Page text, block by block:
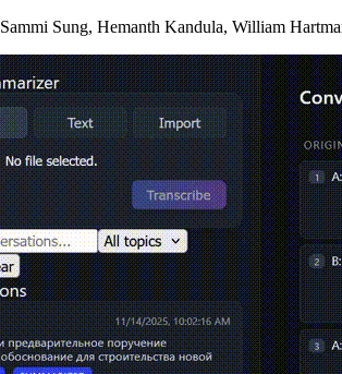
Sammi Sung, Hemanth Kandula, William